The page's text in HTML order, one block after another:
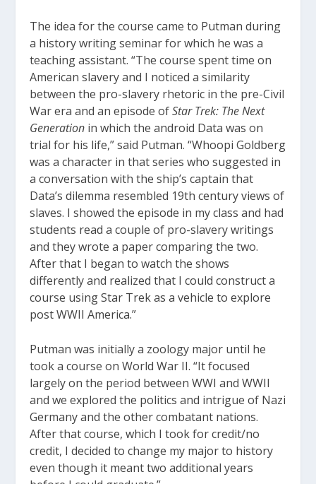
The idea for the course came to Putman during
a history writing seminar for which he was a
teaching assistant. “The course spent time on
American slavery and I noticed a similarity
between the pro-slavery rhetoric in the pre-Civil
War era and an episode ofStar Trek: The Next
Generation in which the android Data was on
trial for his life,” said Putman. “Whoopi Goldberg
was a character in that series who suggested in
a conversation with the ship’s captain that
Data’s dilemma resembled 19th century views of
slaves. I showed the episode in my class and had
students read a couple of pro-slavery writings
and they wrote a paper comparing the two.
After that I began to watch the shows
differently and realized that I could construct a
course using Star Trek as a vehicle to explore
post WWII America.”
Putman was initially a zoology major until he
took a course on World War II. “It focused
largely on the period between WWI and WWII
and we explored the politics and intrigue of Nazi
Germany and the other combatant nations.
After that course, which I took for credit/no
credit, I decided to change my major to history
even though it meant two additional years